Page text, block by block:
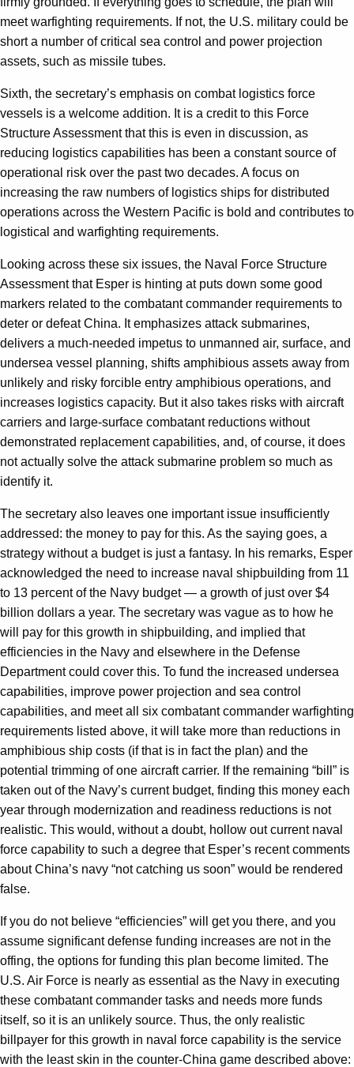
meet warfighting requirements. If not, the U.S. military could be
short a number of critical sea control and power projection
assets, such as missile tubes.
Sixth, the secretary’s emphasis on combat logistics force
vessels is a welcome addition. It is a credit to this Force
Structure Assessment that this is even in discussion, as
reducing logistics capabilities has been a constant source of
operational risk over the past two decades. A focus on
increasing the raw numbers of logistics ships for distributed
operations across the Western Pacific is bold and contributes to
logistical and warfighting requirements.
Looking across these six issues, the Naval Force Structure
Assessment that Esper is hinting at puts down some good
markers related to the combatant commander requirements to
deter or defeat China. It emphasizes attack submarines,
delivers a much-needed impetus to unmanned air, surface, and
undersea vessel planning, shifts amphibious assets away from
unlikely and risky forcible entry amphibious operations, and
increases logistics capacity. But it also takes risks with aircraft
carriers and large-surface combatant reductions without
demonstrated replacement capabilities, and, of course, it does
not actually solve the attack submarine problem so much as
identify it.
The secretary also leaves one important issue insufficiently
addressed: the money to pay for this. As the saying goes, a
strategy without a budget is just a fantasy. In his remarks, Esper
acknowledged the need to increase naval shipbuilding from 11
to 13 percent of the Navy budget — a growth of just over $4
billion dollars a year. The secretary was vague as to how he
will pay for this growth in shipbuilding, and implied that
efficiencies in the Navy and elsewhere in the Defense
Department could cover this. To fund the increased undersea
capabilities, improve power projection and sea control
capabilities, and meet all six combatant commander warfighting
requirements listed above, it will take more than reductions in
amphibious ship costs (if that is in fact the plan) and the
potential trimming of one aircraft carrier. If the remaining “bill” is
taken out of the Navy’s current budget, finding this money each
year through modernization and readiness reductions is not
realistic. This would, without a doubt, hollow out current naval
force capability to such a degree that Esper’s recent comments
about China’s navy “not catching us soon” would be rendered
false.
If you do not believe “efficiencies” will get you there, and you
assume significant defense funding increases are not in the
offing, the options for funding this plan become limited. The
U.S. Air Force is nearly as essential as the Navy in executing
these combatant commander tasks and needs more funds
itself, so it is an unlikely source. Thus, the only realistic
billpayer for this growth in naval force capability is the service
with the least skin in the counter-China game described above: